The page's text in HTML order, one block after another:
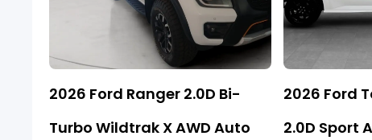
2026 Ford Ranger 2.0D Bi-
Turbo Wildtrak X AWD Auto
2026 Ford
2.0D Sport